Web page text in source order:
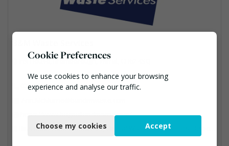
Iris House, Bromborough, Wirral, CH62 4SQ
03301234100
https://www.bagnallandmorris.com/
Bins Banks and Containers, Clinical Waste, Compactors, Disposal and Treatment Services, Hazardous Waste, Local Environmental Quality, Material Recycling Facilities, Paper Recycling, Plastics Recycling, Professional Services, Recycling, Sacks & Bags, Vehicles, Plant and Equipment, Waste Management Companies
Cookie Preferences
We use cookies to enhance your browsing
experience and analyse our traffic.
Functional
Choose my cookies Accept